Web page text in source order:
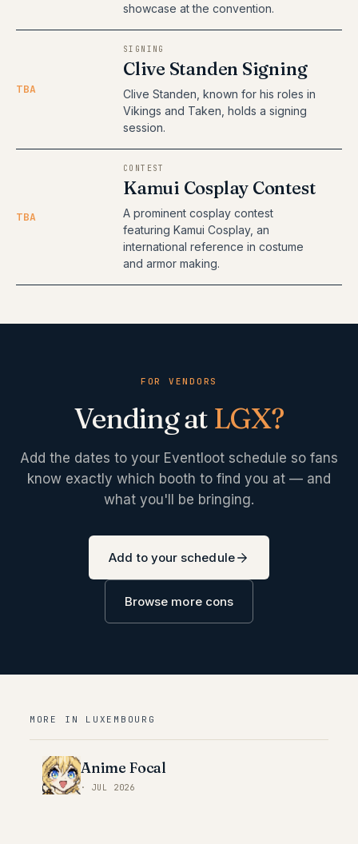
showcase at the convention.
TBA
SIGNING
Clive Standen Signing
Clive Standen, known for his roles in
Vikings and Taken, holds a signing
session.
TBA
CONTEST
Kamui Cosplay Contest
A prominent cosplay contest
featuring Kamui Cosplay, an
international reference in costume
and armor making.
FOR VENDORS
Vending at LGX?
Add the dates to your Eventloot schedule so fans
know exactly which booth to find you at — and
what you'll be bringing.
Add to your schedule
Browse more cons
MORE IN LUXEMBOURG
Anime Focal
· JUL 2026